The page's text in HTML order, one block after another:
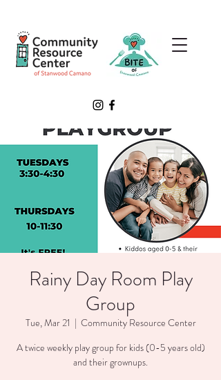
Rainy Day Room Play
Group
Tue, Mar 21
  |
Community Resource Center
A twice weekly play group for kids (0-5 years old)
and their grownups.